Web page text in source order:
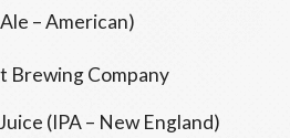
– American)
Brewing Company
(IPA – New England)